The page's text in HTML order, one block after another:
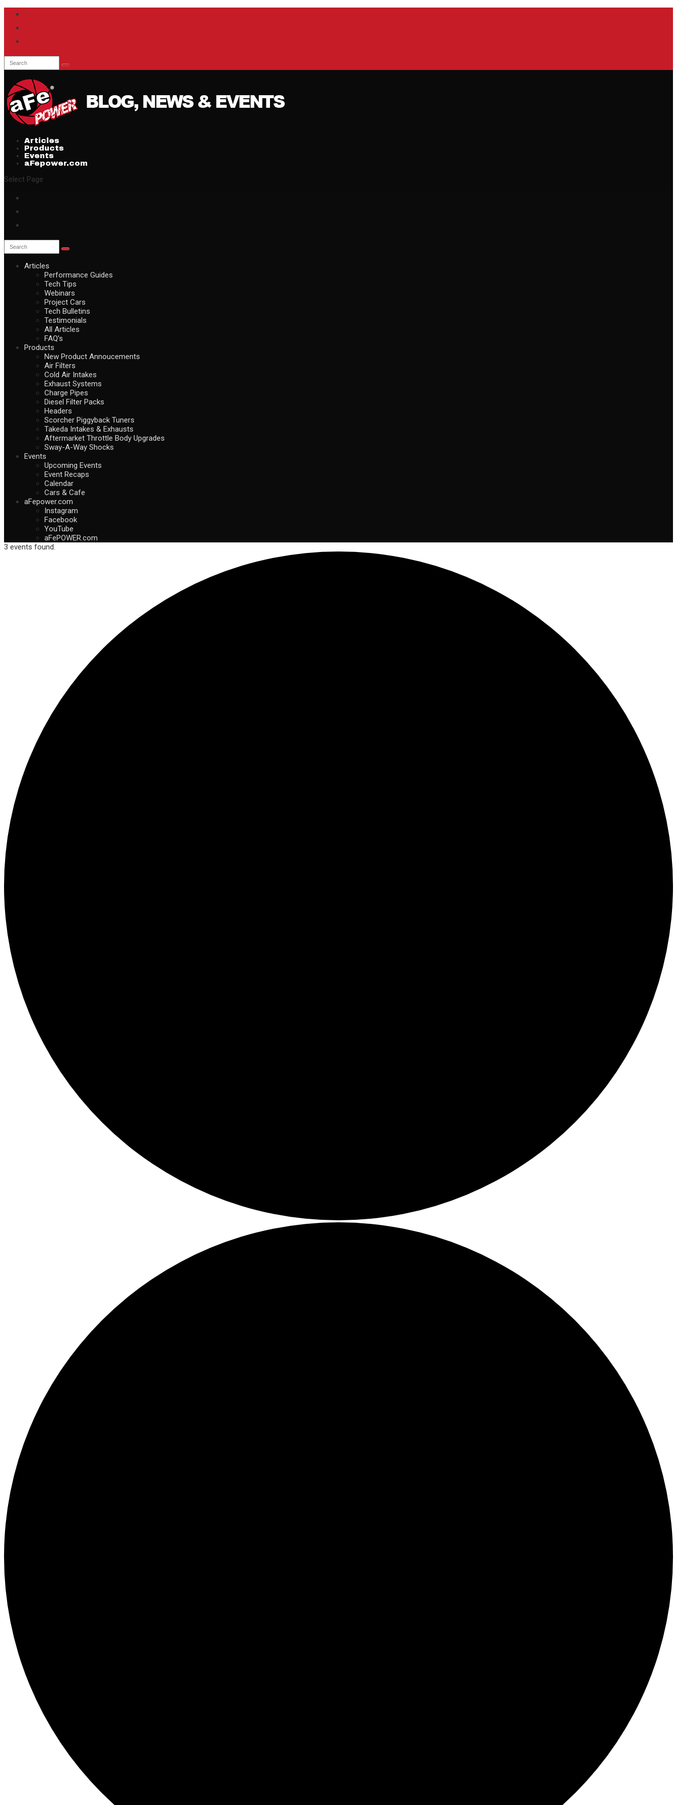
Articles
Products
Events
aFepower.com
Select Page
Articles
Performance Guides
Tech Tips
Webinars
Project Cars
Tech Bulletins
Testimonials
All Articles
FAQ’s
Products
New Product Annoucements
Air Filters
Cold Air Intakes
Exhaust Systems
Charge Pipes
Diesel Filter Packs
Headers
Scorcher Piggyback Tuners
Takeda Intakes & Exhausts
Aftermarket Throttle Body Upgrades
Sway-A-Way Shocks
Events
Upcoming Events
Event Recaps
Calendar
Cars & Cafe
aFepower.com
Instagram
Facebook
YouTube
aFePOWER.com
3 events found.